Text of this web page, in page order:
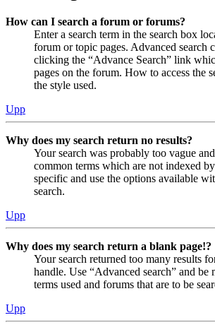
How can I search a forum or forums?
Enter a search term in the search box
forum or topic pages. Advanced search
clicking the “Advance Search” link
pages on the forum. How to access the
the style used.
Upp
Why does my search return no results?
Your search was probably too vague
common terms which are not indexed
specific and use the options available
search.
Upp
Why does my search return a blank page!?
Your search returned too many results
handle. Use “Advanced search” and be
terms used and forums that are to be
Upp